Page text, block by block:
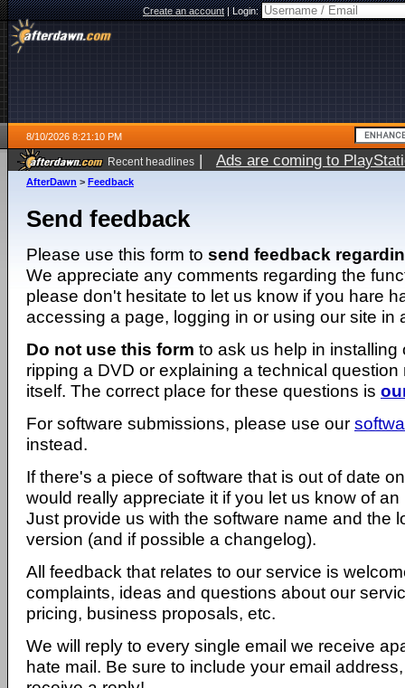
Create an account|Login:
8/10/2026 8:21:10 PM
Recent headlines | Ads are coming to
AfterDawn > Feedback
Send feedback
Please use this form to send feedback
We appreciate any comments regarding the
please don't hesitate to let us know if you hare
accessing a page, logging in or using our site in
Do not use this form to ask us help in installing
ripping a DVD or explaining a technical question
itself. The correct place for these questions is
For software submissions, please use our
instead.
If there's a piece of software that is out of date
would really appreciate it if you let us know of
Just provide us with the software name and the
version (and if possible a changelog).
All feedback that relates to our service is
complaints, ideas and questions about our
pricing, business proposals, etc.
We will reply to every single email we receive
hate mail. Be sure to include your email